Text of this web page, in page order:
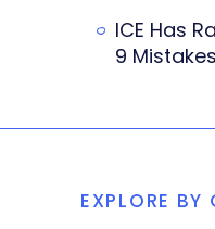
ICE Has
9 Mistakes
EXPLORE BY